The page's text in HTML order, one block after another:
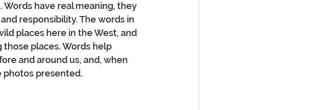
have real meaning, they
responsibility. The words in
places here in the West, and
places. Words help
and around us, and, when
photos presented.